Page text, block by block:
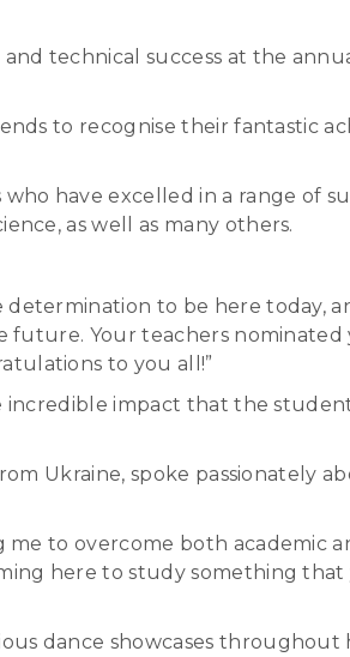
technical success at the
to recognise their fantastic
have excelled in a range of
as well as many others.
to be here today,
Your teachers nominated
to you all!”
incredible impact that the
Ukraine, spoke passionately
to overcome both academic
here to study something
dance showcases throughout